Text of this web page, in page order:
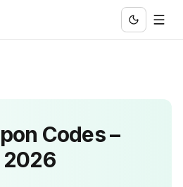
Codes –